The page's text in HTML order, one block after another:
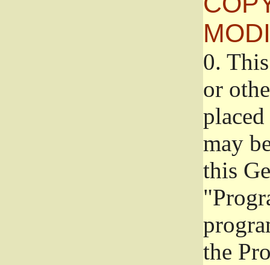
0.
or
may
this
the